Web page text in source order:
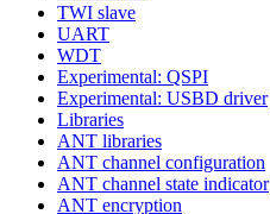
TWI slave
UART
WDT
Experimental: QSPI
Experimental: USBD driver
Libraries
ANT libraries
ANT channel configuration
ANT channel state indicator
ANT encryption